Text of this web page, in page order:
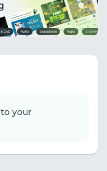
to your